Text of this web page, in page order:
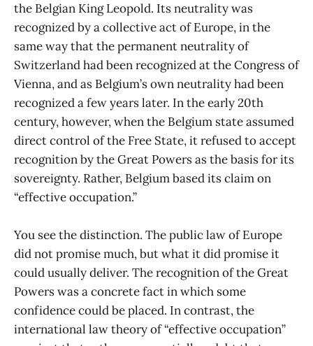
the Belgian King Leopold. Its neutrality was
recognized by a collective act of Europe, in the
same way that the permanent neutrality of
Switzerland had been recognized at the Congress of
Vienna, and as Belgium’s own neutrality had been
recognized a few years later. In the early 20th
century, however, when the Belgium state assumed
direct control of the Free State, it refused to accept
recognition by the Great Powers as the basis for its
sovereignty. Rather, Belgium based its claim on
“effective occupation.”
You see the distinction. The public law of Europe
did not promise much, but what it did promise it
could usually deliver. The recognition of the Great
Powers was a concrete fact in which some
confidence could be placed. In contrast, the
international law theory of “effective occupation”